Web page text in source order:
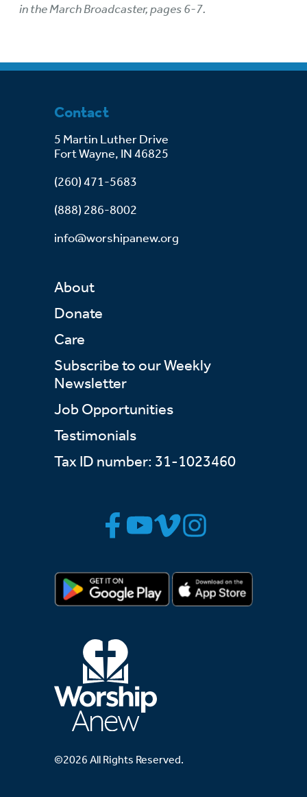
in theMarch Broadcaster, pages 6-7.
©2026 All Rights Reserved.
Contact
5 Martin Luther Drive
Fort Wayne, IN 46825
(260) 471-5683
(888) 286-8002
info@worshipanew.org
About
Donate
Care
Subscribe to our Weekly
Newsletter
Job Opportunities
Testimonials
Tax ID number: 31-1023460